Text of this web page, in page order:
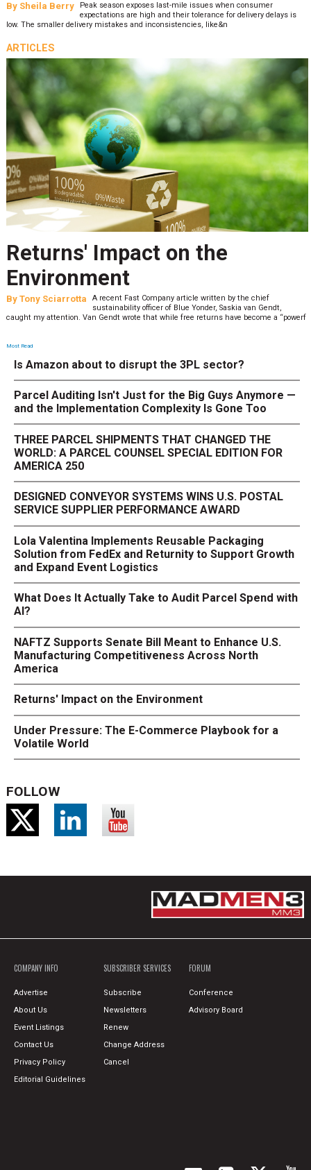
By Sheila Berry
Peak season exposes last-mile issues when consumer
expectations are high and their tolerance for delivery delays is
low. The smaller delivery mistakes and inconsistencies, like&n
ARTICLES
Returns' Impact on the
Environment
By Tony Sciarrotta
A recent Fast Company article written by the chief
sustainability officer of Blue Yonder, Saskia van Gendt,
caught my attention. Van Gendt wrote that while free returns have become a “powerf
Most Read
Is Amazon about to disrupt the 3PL sector?
Parcel Auditing Isn't Just for the Big Guys Anymore —
and the Implementation Complexity Is Gone Too
THREE PARCEL SHIPMENTS THAT CHANGED THE
WORLD: A PARCEL COUNSEL SPECIAL EDITION FOR
AMERICA 250
DESIGNED CONVEYOR SYSTEMS WINS U.S. POSTAL
SERVICE SUPPLIER PERFORMANCE AWARD
Lola Valentina Implements Reusable Packaging
Solution from FedEx and Returnity to Support Growth
and Expand Event Logistics
What Does It Actually Take to Audit Parcel Spend with
AI?
NAFTZ Supports Senate Bill Meant to Enhance U.S.
Manufacturing Competitiveness Across North
America
Returns' Impact on the Environment
Under Pressure: The E-Commerce Playbook for a
Volatile World
FOLLOW
COMPANY INFO
Advertise
About Us
Event Listings
Contact Us
Privacy Policy
Editorial Guidelines
SUBSCRIBER SERVICES
Subscribe
Newsletters
Renew
Change Address
Cancel
FORUM
Conference
Advisory Board